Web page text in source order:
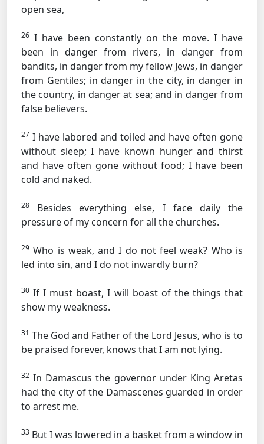
open sea,
26 I have been constantly on the move. I have
been in danger from rivers, in danger from
bandits, in danger from my fellow Jews, in danger
from Gentiles; in danger in the city, in danger in
the country, in danger at sea; and in danger from
false believers.
27 I have labored and toiled and have often gone
without sleep; I have known hunger and thirst
and have often gone without food; I have been
cold and naked.
28
Besides everything else, I face daily the
pressure of my concern for all the churches.
29 Who is weak, and I do not feel weak? Who is
led into sin, and I do not inwardly burn?
30 If I must boast, I will boast of the things that
show my weakness.
31 The God and Father of the Lord Jesus, who is to
be praised forever, knows that I am not lying.
32 In Damascus the governor under King Aretas
had the city of the Damascenes guarded in order
to arrest me.
33 But I was lowered in a basket from a window in